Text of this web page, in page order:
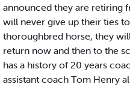
announced they are retiring
will never give up their ties
thoroughbred horse, they
return now and then to the
has a history of 20 years
assistant coach Tom Henry